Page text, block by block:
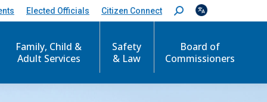
Elected Officials Citizen Connect
S
e
c
Family, Child &
Adult Services
Safety
& Law
Board of
Commissioners